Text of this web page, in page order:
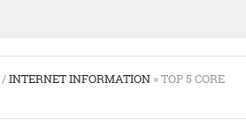
/INTERNET INFORMATION » TOP 5 CORE